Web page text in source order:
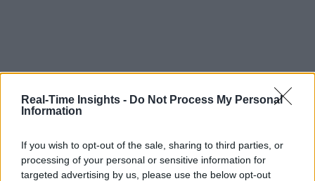
Real-Time Insights - Do Not Process My Personal
Information
If you wish to opt-out of the sale, sharing to third parties, or
processing of your personal or sensitive information for
targeted advertising by us, please use the below opt-out